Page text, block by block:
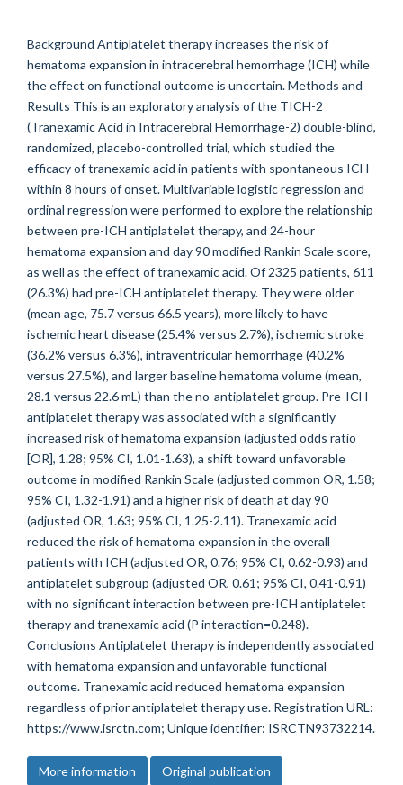
Background Antiplatelet therapy increases the risk of
hematoma expansion in intracerebral hemorrhage (ICH) while
the effect on functional outcome is uncertain. Methods and
Results This is an exploratory analysis of the TICH-2
(Tranexamic Acid in Intracerebral Hemorrhage-2) double-blind,
randomized, placebo-controlled trial, which studied the
efficacy of tranexamic acid in patients with spontaneous ICH
within 8 hours of onset. Multivariable logistic regression and
ordinal regression were performed to explore the relationship
between pre-ICH antiplatelet therapy, and 24-hour
hematoma expansion and day 90 modified Rankin Scale score,
as well as the effect of tranexamic acid. Of 2325 patients, 611
(26.3%) had pre-ICH antiplatelet therapy. They were older
(mean age, 75.7 versus 66.5 years), more likely to have
ischemic heart disease (25.4% versus 2.7%), ischemic stroke
(36.2% versus 6.3%), intraventricular hemorrhage (40.2%
versus 27.5%), and larger baseline hematoma volume (mean,
28.1 versus 22.6 mL) than the no-antiplatelet group. Pre-ICH
antiplatelet therapy was associated with a significantly
increased risk of hematoma expansion (adjusted odds ratio
[OR], 1.28; 95% CI, 1.01-1.63), a shift toward unfavorable
outcome in modified Rankin Scale (adjusted common OR, 1.58;
95% CI, 1.32-1.91) and a higher risk of death at day 90
(adjusted OR, 1.63; 95% CI, 1.25-2.11). Tranexamic acid
reduced the risk of hematoma expansion in the overall
patients with ICH (adjusted OR, 0.76; 95% CI, 0.62-0.93) and
antiplatelet subgroup (adjusted OR, 0.61; 95% CI, 0.41-0.91)
with no significant interaction between pre-ICH antiplatelet
therapy and tranexamic acid (P interaction=0.248).
Conclusions Antiplatelet therapy is independently associated
with hematoma expansion and unfavorable functional
outcome. Tranexamic acid reduced hematoma expansion
regardless of prior antiplatelet therapy use. Registration URL:
https://www.isrctn.com; Unique identifier: ISRCTN93732214.
More information Original publication